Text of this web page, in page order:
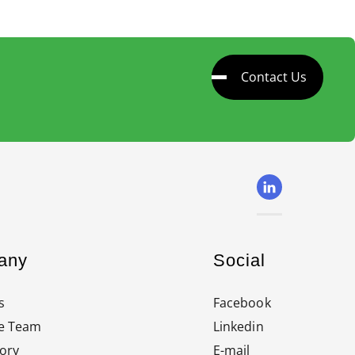
Contact Us
Team
Social
Facebook
Linkedin
E-mail